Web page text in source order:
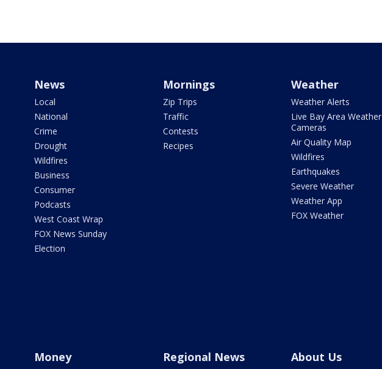
News
Local
National
Crime
Drought
Wildfires
Business
Consumer
Podcasts
West Coast Wrap
FOX News Sunday
Election
Mornings
Zip Trips
Traffic
Contests
Recipes
Weather
Weather Alerts
Live Bay Area Weather
Cameras
Air Quality Map
Wildfires
Earthquakes
Severe Weather
Weather App
FOX Weather
Money Regional News About Us